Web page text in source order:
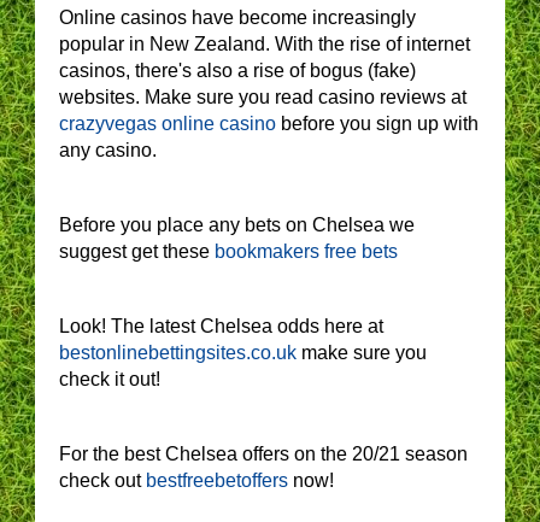
Online casinos have become increasingly
popular in New Zealand. With the rise of internet
casinos, there's also a rise of bogus (fake)
websites. Make sure you read casino reviews at
crazyvegas online casino before you sign up with
any casino.
Before you place any bets on Chelsea we
suggest get these bookmakers free bets
Look! The latest Chelsea odds here at
bestonlinebettingsites.co.uk make sure you
check it out!
For the best Chelsea offers on the 20/21 season
check out bestfreebetoffers now!